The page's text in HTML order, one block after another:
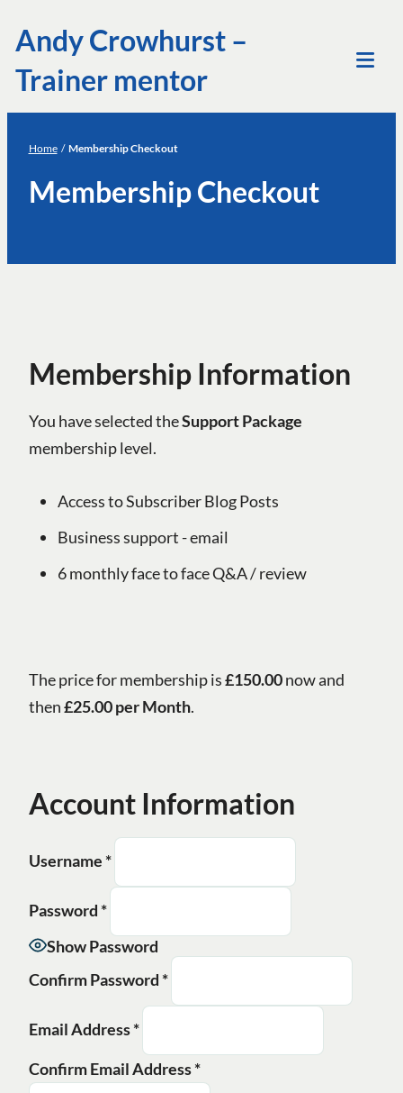
to
content
Andy Crowhurst –
Trainer mentor
Home / Membership Checkout
Membership Checkout
Membership Information
You have selected theSupport Package
membership level.
Access to Subscriber Blog Posts
Business support - email
6 monthly face to face Q&A / review
The price for membership is£150.00now and
then£25.00 per Month.
Account Information
Username *
Password *
Show Password
Confirm Password *
Email Address *
Confirm Email Address *